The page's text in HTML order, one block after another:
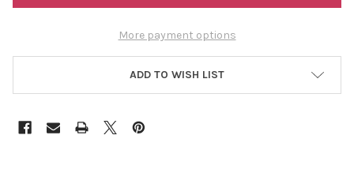
More payment options
ADD TO WISH LIST